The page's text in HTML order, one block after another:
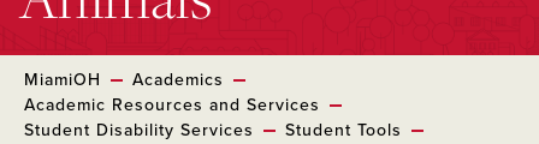
MiamiOH
Academics
Academic Resources and Services
Student Disability Services
Student Tools